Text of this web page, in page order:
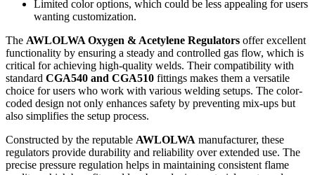
Limited color options, which could be less appealing for users
wanting customization.
The AWLOLWA Oxygen & Acetylene Regulators offer excellent
functionality by ensuring a steady and controlled gas flow, which is
critical for achieving high-quality welds. Their compatibility with
standard CGA540 and CGA510 fittings makes them a versatile
choice for users who work with various welding setups. The color-
coded design not only enhances safety by preventing mix-ups but
also simplifies the setup process.
Constructed by the reputable AWLOLWA manufacturer, these
regulators provide durability and reliability over extended use. The
precise pressure regulation helps in maintaining consistent flame